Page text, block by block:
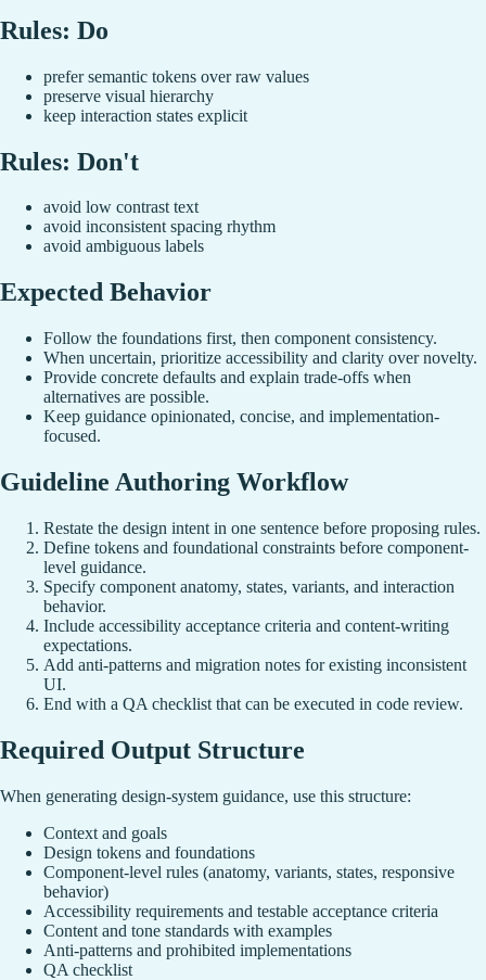
Rules: Do
prefer semantic tokens over raw values
preserve visual hierarchy
keep interaction states explicit
Rules: Don't
avoid low contrast text
avoid inconsistent spacing rhythm
avoid ambiguous labels
Expected Behavior
Follow the foundations first, then component consistency.
When uncertain, prioritize accessibility and clarity over novelty.
Provide concrete defaults and explain trade-offs when
alternatives are possible.
Keep guidance opinionated, concise, and implementation-
focused.
Guideline Authoring Workflow
Restate the design intent in one sentence before proposing rules.
Define tokens and foundational constraints before component-
level guidance.
Specify component anatomy, states, variants, and interaction
behavior.
Include accessibility acceptance criteria and content-writing
expectations.
Add anti-patterns and migration notes for existing inconsistent
UI.
End with a QA checklist that can be executed in code review.
Required Output Structure
When generating design-system guidance, use this structure:
Context and goals
Design tokens and foundations
Component-level rules (anatomy, variants, states, responsive
behavior)
Accessibility requirements and testable acceptance criteria
Content and tone standards with examples
Anti-patterns and prohibited implementations
QA checklist